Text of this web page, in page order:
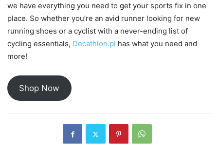
we have everything you need to get your sports fix in one
place. So whether you’re an avid runner looking for new
running shoes or a cyclist with a never-ending list of
cycling essentials, Decathlon.pl has what you need and
more!
Shop Now